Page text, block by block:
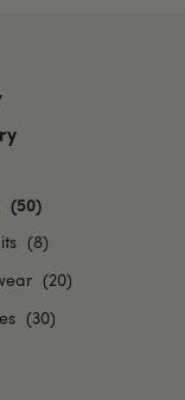
selected
refined
by
Clothing
(50)
Refine
Category:
Catsuits
(8)
Refine
Category:
(20)
Refine
(30)